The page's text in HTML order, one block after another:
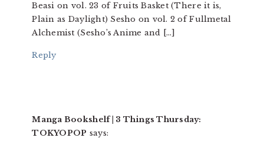
Beasi on vol. 23 of Fruits Basket (There it is,
Plain as Daylight) Sesho on vol. 2 of Fullmetal
Alchemist (Sesho’s Anime and […]
Reply
Manga Bookshelf | 3 Things Thursday:
TOKYOPOP says: